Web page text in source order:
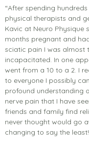
“After spending
physical therapists and
Kavic at Neuro Physique
months pregnant and
sciatic pain I was almost
incapacitated. In one
went from a 10 to a 2. I
to everyone I possibly
profound understanding
nerve pain that I have
friends and family find
never thought would go
changing to say the